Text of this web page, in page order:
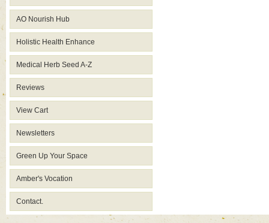
AO Nourish Hub
Holistic Health Enhance
Medical Herb Seed A-Z
Reviews
View Cart
Newsletters
Green Up Your Space
Amber's Vocation
Contact.